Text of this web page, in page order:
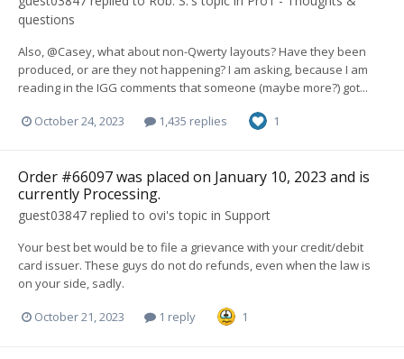
questions
Also, @Casey, what about non-Qwerty layouts? Have they been
produced, or are they not happening? I am asking, because I am
reading in the IGG comments that someone (maybe more?) got...
October 24, 2023 1,435 replies 1
Order #66097 was placed on January 10, 2023 and is
currently Processing.
guest03847 replied to ovi's topic in Support
Your best bet would be to file a grievance with your credit/debit
card issuer. These guys do not do refunds, even when the law is
on your side, sadly.
October 21, 2023 1 reply 1